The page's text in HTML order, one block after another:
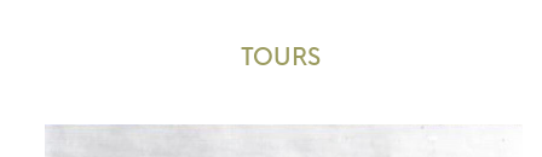
TOURS